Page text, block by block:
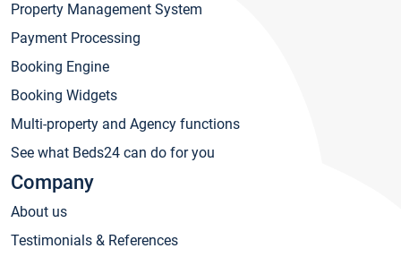
Property Management System
Payment Processing
Booking Engine
Booking Widgets
Multi-property and Agency functions
See what Beds24 can do for you
Company
About us
Testimonials & References